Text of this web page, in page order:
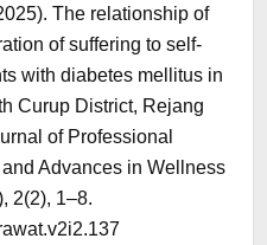
The relationship of
of suffering to self-
with diabetes mellitus in
Curup District, Rejang
of Professional
Advances in Wellness
2(2), 1–8.